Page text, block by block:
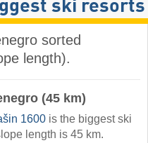
ski resorts
sorted
length).
(45 km)
1600 is the biggest ski
length is 45 km.